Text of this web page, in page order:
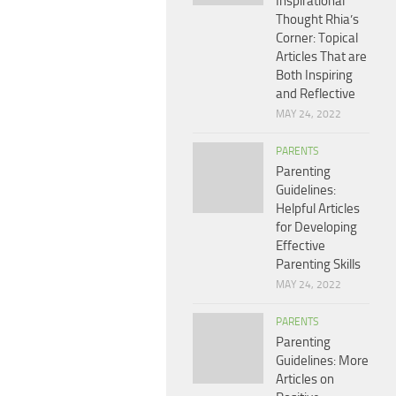
Thought Rhia’s
Corner: Topical
Articles That are
Both Inspiring
and Reflective
MAY 24, 2022
PARENTS
Parenting
Guidelines:
Helpful Articles
for Developing
Effective
Parenting Skills
MAY 24, 2022
PARENTS
Parenting
Guidelines: More
Articles on